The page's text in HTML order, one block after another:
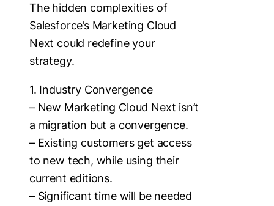
The hidden complexities of
Salesforce’s Marketing Cloud
Next could redefine your
strategy.
1. Industry Convergence
– New Marketing Cloud Next isn’t
a migration but a convergence.
– Existing customers get access
to new tech, while using their
current editions.
– Significant time will be needed